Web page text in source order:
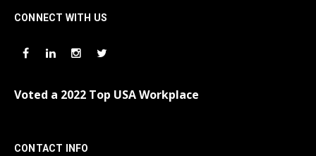
CONNECT WITH US
Voted a 2022 Top USA Workplace
CONTACT INFO